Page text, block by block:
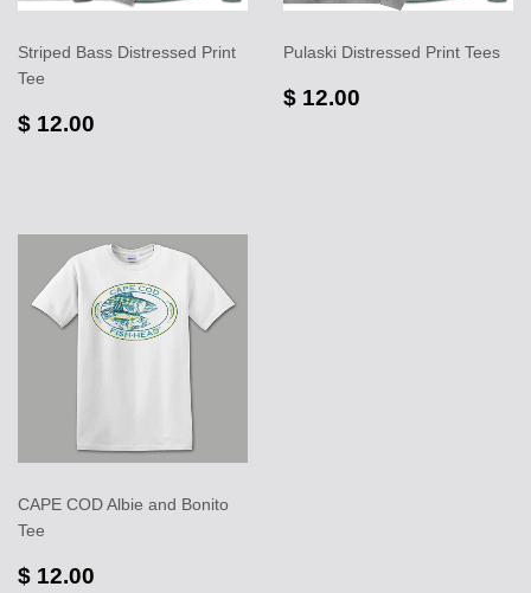
Striped Bass Distressed Print
Tee
$ 12.00
Pulaski Distressed Print Tees
$ 12.00
CAPE COD Albie and Bonito
Tee
$ 12.00